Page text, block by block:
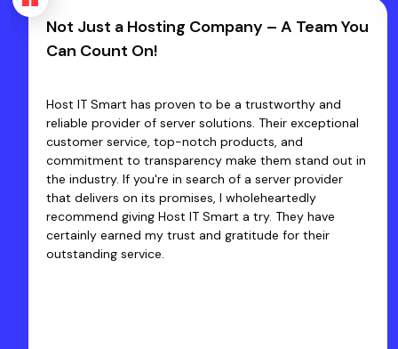
Fast, Friendly & Zero Hassles — That’s
Host IT Smart!
Excellent Fast Service... I have been using the services
of Host IT Smart since 2020 & Satisfied with their
products and customer services. Their staff are very
co-operative and Quickly Resolve the problems that
we face. They have an expertise team which provides
quick solutions so that businesses can focus on their
core work. Thanks a Lot to Host IT Smart Team.